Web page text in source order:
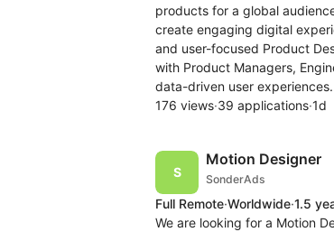
products for a global
create engaging digital
and user-focused Product
with Product Managers,
data-driven user
176 views·39 applications·1d
Motion Designer
SonderAds
Full Remote·Worldwide·1.5
We are looking for a Motion